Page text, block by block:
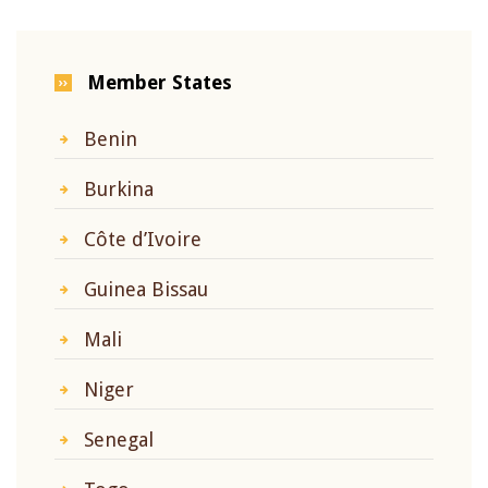
Member States
Benin
Burkina
Côte d’Ivoire
Guinea Bissau
Mali
Niger
Senegal